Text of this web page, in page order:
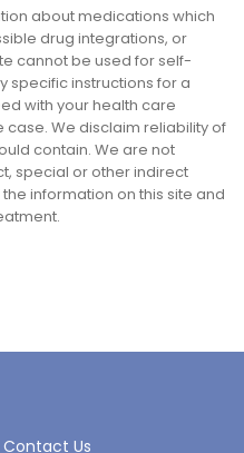
about medications which
drug integrations, or
cannot be used for self-
specific instructions for a
with your health care
We disclaim reliability of
contain. We are not
special or other indirect
information on this site and
Contact Us